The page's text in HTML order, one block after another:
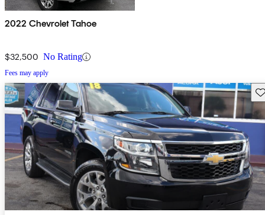
2022 Chevrolet Tahoe
$32,500 No Rating
Fees may apply